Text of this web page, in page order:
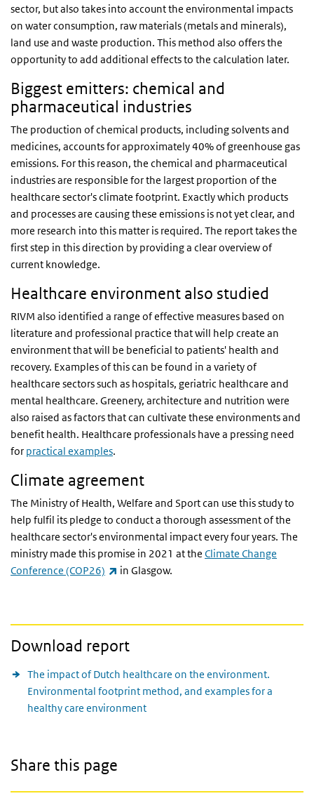
sector, but also takes into account the environmental impacts
on water consumption, raw materials (metals and minerals),
land use and waste production. This method also offers the
opportunity to add additional effects to the calculation later.
Biggest emitters: chemical and
pharmaceutical industries
The production of chemical products, including solvents and
medicines, accounts for approximately 40% of greenhouse gas
emissions. For this reason, the chemical and pharmaceutical
industries are responsible for the largest proportion of the
healthcare sector's climate footprint. Exactly which products
and processes are causing these emissions is not yet clear, and
more research into this matter is required. The report takes the
first step in this direction by providing a clear overview of
current knowledge.
Healthcare environment also studied
RIVM also identified a range of effective measures based on
literature and professional practice that will help create an
environment that will be beneficial to patients' health and
recovery. Examples of this can be found in a variety of
healthcare sectors such as hospitals, geriatric healthcare and
mental healthcare. Greenery, architecture and nutrition were
also raised as factors that can cultivate these environments and
benefit health. Healthcare professionals have a pressing need
for practical examples.
Climate agreement
The Ministry of Health, Welfare and Sport can use this study to
help fulfil its pledge to conduct a thorough assessment of the
healthcare sector's environmental impact every four years. The
ministry made this promise in 2021 at the Climate Change
Conference (COP26)
(link is external)
in Glasgow.
Download report
The impact of Dutch healthcare on the environment.
Environmental footprint method, and examples for a
healthy care environment
Share this page